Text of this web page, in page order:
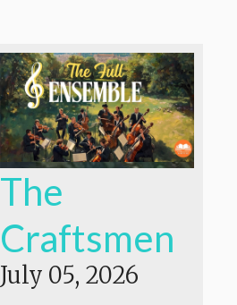
The
Craftsmen
July 05, 2026